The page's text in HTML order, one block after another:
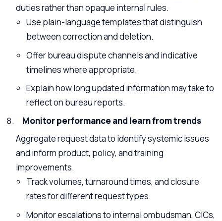
duties rather than opaque internal rules.
Use plain-language templates that distinguish
between correction and deletion.
Offer bureau dispute channels and indicative
timelines where appropriate.
Explain how long updated information may take to
reflect on bureau reports.
Monitor performance and learn from trends
Aggregate request data to identify systemic issues
and inform product, policy, and training
improvements.
Track volumes, turnaround times, and closure
rates for different request types.
Monitor escalations to internal ombudsman, CICs,